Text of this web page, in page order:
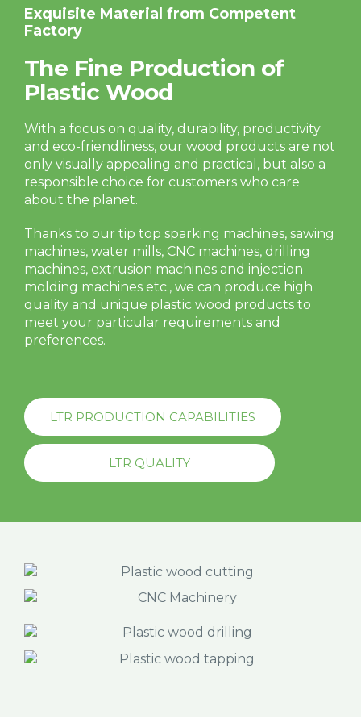
Exquisite Material from Competent
Factory
The Fine Production of
Plastic Wood
With a focus on quality, durability, productivity
and eco-friendliness, our wood products are not
only visually appealing and practical, but also a
responsible choice for customers who care
about the planet.
Thanks to our tip top sparking machines, sawing
machines, water mills, CNC machines, drilling
machines, extrusion machines and injection
molding machines etc., we can produce high
quality and unique plastic wood products to
meet your particular requirements and
preferences.
LTR PRODUCTION CAPABILITIES
LTR QUALITY